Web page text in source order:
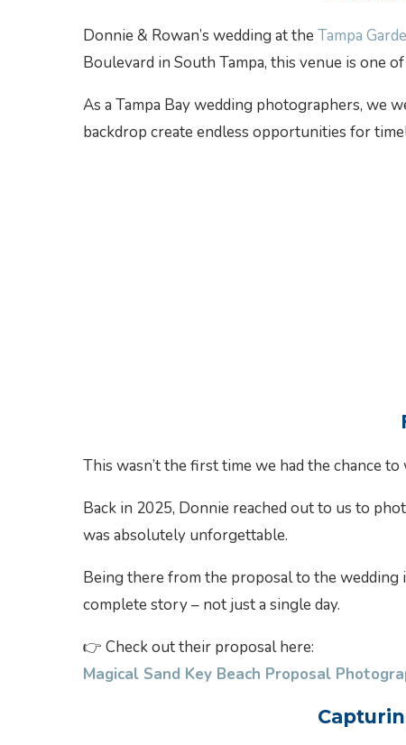
Donnie & Rowan’s wedding at the Tampa
Boulevard in South Tampa, this venue is one
As a Tampa Bay wedding photographers, we
backdrop create endless opportunities for
This wasn’t the first time we had the chance
Back in 2025, Donnie reached out to us to
was absolutely unforgettable.
Being there from the proposal to the wedding
complete story – not just a single day.
👉 Check out their proposal here:
Magical Sand Key Beach Proposal